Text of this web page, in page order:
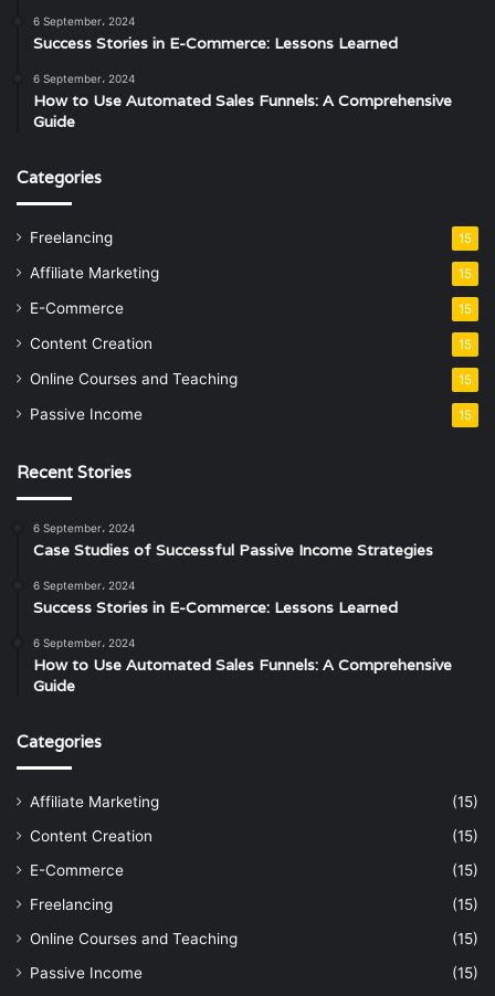
6 September، 2024
Success Stories in E-Commerce: Lessons Learned
6 September، 2024
How to Use Automated Sales Funnels: A Comprehensive
Guide
Categories
Freelancing 15
Affiliate Marketing 15
E-Commerce 15
Content Creation 15
Online Courses and Teaching 15
Passive Income 15
Recent Stories
6 September، 2024
Case Studies of Successful Passive Income Strategies
6 September، 2024
Success Stories in E-Commerce: Lessons Learned
6 September، 2024
How to Use Automated Sales Funnels: A Comprehensive
Guide
Categories
Affiliate Marketing
(15)
Content Creation
(15)
E-Commerce
(15)
Freelancing
(15)
Online Courses and Teaching
(15)
Passive Income
(15)